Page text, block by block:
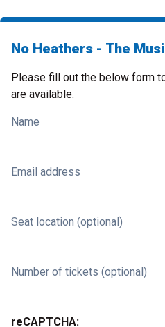
No Heathers - The
Please fill out the below form
are available.
Name
Email address
Seat location (optional)
Number of tickets (optional)
reCAPTCHA: